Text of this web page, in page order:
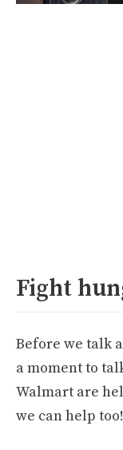
Fight
Before we talk
a moment to
Walmart are
we can help too!